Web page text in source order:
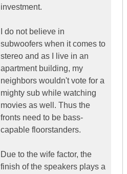
investment.
I do not believe in
subwoofers when it comes to
stereo and as I live in an
apartment building, my
neighbors wouldn't vote for a
mighty sub while watching
movies as well. Thus the
fronts need to be bass-
capable floorstanders.
Due to the wife factor, the
finish of the speakers plays a